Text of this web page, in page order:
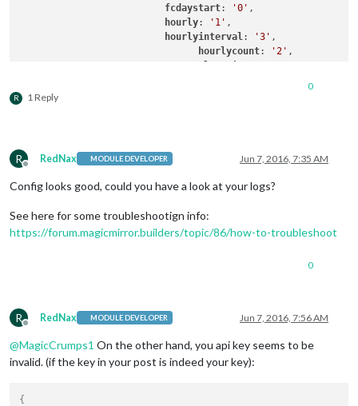
fcdaystart: '0' ,
hourly: '1' ,
hourlyinterval: '3' ,
hourlycount: '2' ,
		}
R 1 Reply
0
R
Offline
RedNax MODULE DEVELOPER Jun 7, 2016, 7:35 AM
Config looks good, could you have a look at your logs?
See here for some troubleshootign info:
https://forum.magicmirror.builders/topic/86/how-to-troubleshoot
0
R
Offline
RedNax MODULE DEVELOPER Jun 7, 2016, 7:56 AM
@MagicCrumps1 On the other hand, you api key seems to be
invalid. (if the key in your post is indeed your key):
{